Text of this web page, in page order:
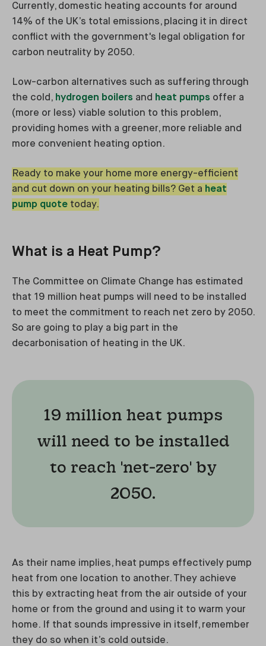
Currently, domestic heating accounts for around
14% of the UK’s total emissions, placing it in direct
conflict with the government's legal obligation for
carbon neutrality by 2050.
Low-carbon alternatives such as suffering through
the cold, hydrogen boilers and heat pumps offer a
(more or less) viable solution to this problem,
providing homes with a greener, more reliable and
more convenient heating option.
Ready to make your home more energy-efficient
and cut down on your heating bills? Get a heat
pump quote today.
What is a Heat Pump?
The Committee on Climate Change has estimated
that 19 million heat pumps will need to be installed
to meet the commitment to reach net zero by 2050.
So are going to play a big part in the
decarbonisation of heating in the UK.
19 million heat pumps
will need to be installed
to reach 'net-zero' by
2050.
As their name implies, heat pumps effectively pump
heat from one location to another. They achieve
this by extracting heat from the air outside of your
home or from the ground and using it to warm your
home. If that sounds impressive in itself, remember
they do so when it’s cold outside.